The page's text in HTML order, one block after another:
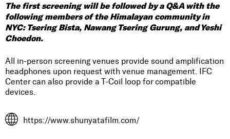
The first screening will be followed by a Q&A with the
following members of the Himalayan community in
NYC: Tsering Bista, Nawang Tsering Gurung, and Yeshi
Choedon.
All in-person screening venues provide sound amplification
headphones upon request with venue management. IFC
Center can also provide a T-Coil loop for compatible
devices.
https://www.shunyatafilm.com/